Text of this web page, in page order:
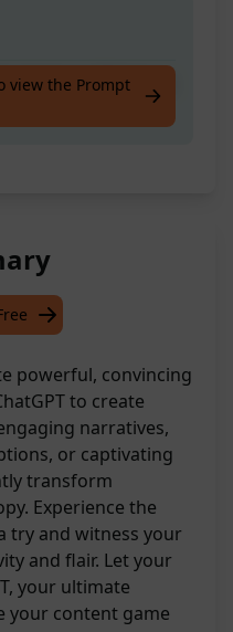
Serious, Religious
view the Prompt
powerful, convincing
to create
narratives,
or captivating
transform
Experience the
try and witness your
and flair. Let your
your ultimate
your content game